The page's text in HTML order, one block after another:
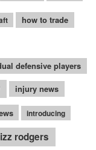
how to trade
defensive players
injury news
introducing
rodgers